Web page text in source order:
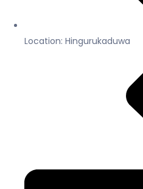
Location: Hingurukaduwa